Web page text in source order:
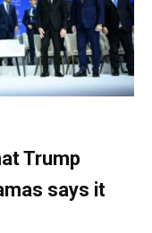
Trump
says it